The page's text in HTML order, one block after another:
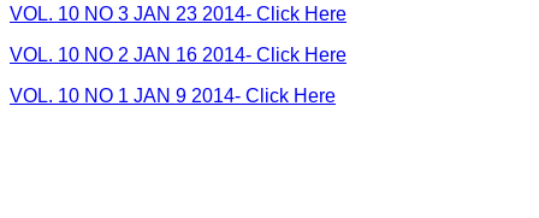
VOL. 10 NO 3 JAN 23 2014- Click Here
VOL. 10 NO 2 JAN 16 2014- Click Here
VOL. 10 NO 1 JAN 9 2014- Click Here